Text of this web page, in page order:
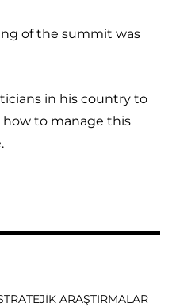
of the summit was
in his country to
to manage this
ARAŞTIRMALAR